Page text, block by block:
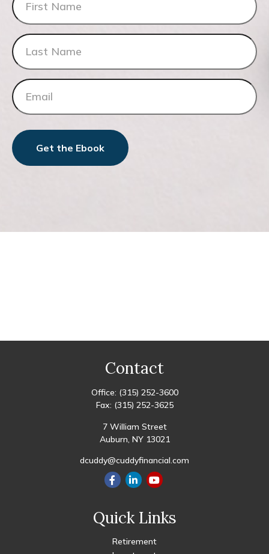
Get the Ebook
Contact
Office: (315) 252-3600
Fax: (315) 252-3625
7 William Street
Auburn, NY 13021
dcuddy@cuddyfinancial.com
Quick Links
Retirement